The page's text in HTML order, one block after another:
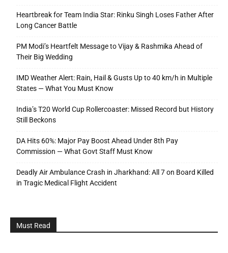
Heartbreak for Team India Star: Rinku Singh Loses Father After
Long Cancer Battle
PM Modi’s Heartfelt Message to Vijay & Rashmika Ahead of
Their Big Wedding
IMD Weather Alert: Rain, Hail & Gusts Up to 40 km/h in Multiple
States — What You Must Know
India’s T20 World Cup Rollercoaster: Missed Record but History
Still Beckons
DA Hits 60%: Major Pay Boost Ahead Under 8th Pay
Commission — What Govt Staff Must Know
Deadly Air Ambulance Crash in Jharkhand: All 7 on Board Killed
in Tragic Medical Flight Accident
Must Read